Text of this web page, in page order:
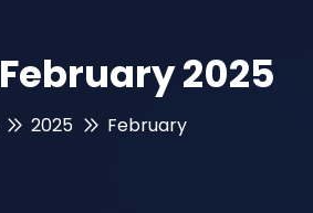
February 2025
2025 February